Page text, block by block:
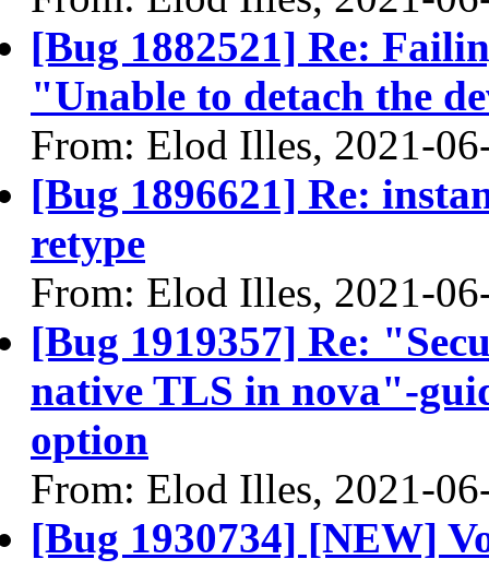
[Bug 1882521] Re:
"Unable to detach the
From: Elod Illes, 2021-
[Bug 1896621] Re:
retype
From: Elod Illes, 2021-
[Bug 1919357] Re:
native TLS in nova"-
option
From: Elod Illes, 2021-
[Bug 1930734] [NEW]